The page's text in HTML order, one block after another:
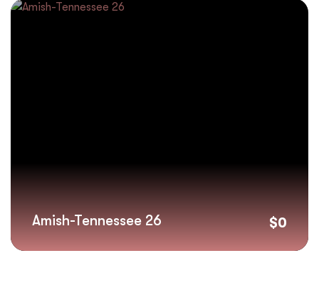
Amish-Tennessee 26 $0